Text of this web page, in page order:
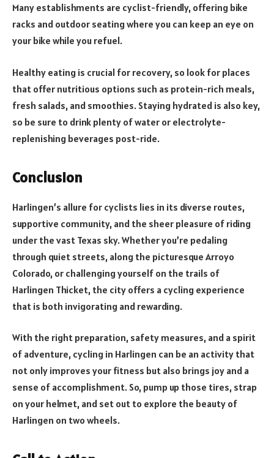
Many establishments are cyclist-friendly, offering bike
racks and outdoor seating where you can keep an eye on
your bike while you refuel.
Healthy eating is crucial for recovery, so look for places
that offer nutritious options such as protein-rich meals,
fresh salads, and smoothies. Staying hydrated is also key,
so be sure to drink plenty of water or electrolyte-
replenishing beverages post-ride.
Conclusion
Harlingen’s allure for cyclists lies in its diverse routes,
supportive community, and the sheer pleasure of riding
under the vast Texas sky. Whether you’re pedaling
through quiet streets, along the picturesque Arroyo
Colorado, or challenging yourself on the trails of
Harlingen Thicket, the city offers a cycling experience
that is both invigorating and rewarding.
With the right preparation, safety measures, and a spirit
of adventure, cycling in Harlingen can be an activity that
not only improves your fitness but also brings joy and a
sense of accomplishment. So, pump up those tires, strap
on your helmet, and set out to explore the beauty of
Harlingen on two wheels.